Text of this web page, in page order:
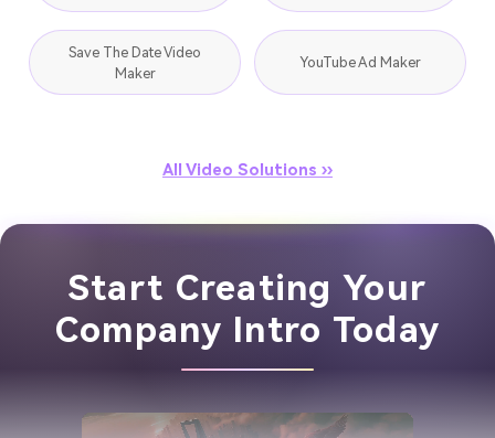
Save The Date Video
Maker
YouTube Ad Maker
All Video Solutions ››
Start Creating Your
Company Intro Today